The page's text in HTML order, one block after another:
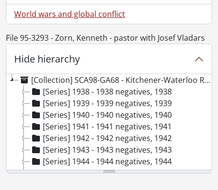
World wars and global conflict
File 95-3293 - Zorn, Kenneth - pastor with Josef Vladars
Hide hierarchy
[Collection] SCA98-GA68 - Kitchener-Waterloo Record Photographic Negative Collection, 1938-2001
[Series] 1938 - 1938 negatives, 1938
[Series] 1939 - 1939 negatives, 1939
[Series] 1940 - 1940 negatives, 1940
[Series] 1941 - 1941 negatives, 1941
[Series] 1942 - 1942 negatives, 1942
[Series] 1943 - 1943 negatives, 1943
[Series] 1944 - 1944 negatives, 1944
[Series] 1945 - 1945 negatives, 1945